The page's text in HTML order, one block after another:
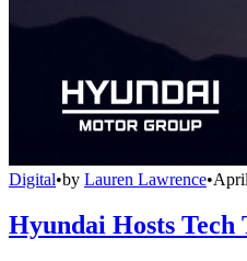
Digital•by Lauren Lawrence•
Hyundai Hosts Tech